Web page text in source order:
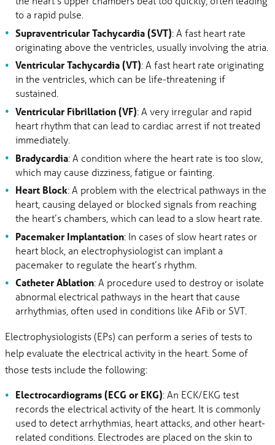
to a rapid pulse.
Supraventricular Tachycardia (SVT): A fast heart rate
originating above the ventricles, usually involving the atria.
Ventricular Tachycardia (VT): A fast heart rate originating
in the ventricles, which can be life-threatening if
sustained.
Ventricular Fibrillation (VF): A very irregular and rapid
heart rhythm that can lead to cardiac arrest if not treated
immediately.
Bradycardia: A condition where the heart rate is too slow,
which may cause dizziness, fatigue or fainting.
Heart Block: A problem with the electrical pathways in the
heart, causing delayed or blocked signals from reaching
the heart’s chambers, which can lead to a slow heart rate.
Pacemaker Implantation: In cases of slow heart rates or
heart block, an electrophysiologist can implant a
pacemaker to regulate the heart’s rhythm.
Catheter Ablation: A procedure used to destroy or isolate
abnormal electrical pathways in the heart that cause
arrhythmias, often used in conditions like AFib or SVT.
Electrophysiologists (EPs) can perform a series of tests to
help evaluate the electrical activity in the heart. Some of
those tests include the following:
Electrocardiograms (ECG or EKG): An ECK/EKG test
records the electrical activity of the heart. It is commonly
used to detect arrhythmias, heart attacks, and other heart-
related conditions. Electrodes are placed on the skin to